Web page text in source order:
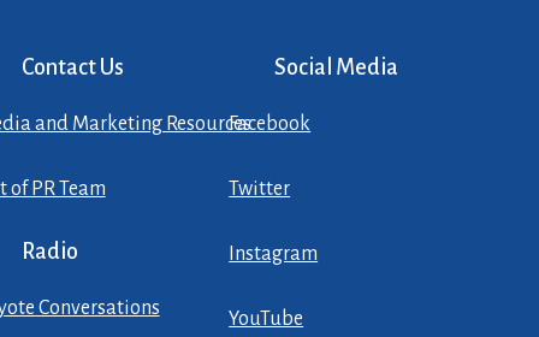
Contact Us
and Marketing Resources
of PR Team
Radio
Conversations
Social Media
Facebook
Twitter
Instagram
YouTube